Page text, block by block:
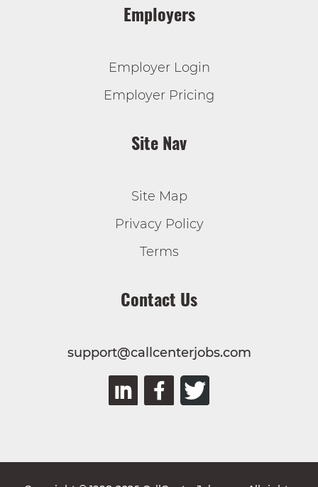
Employers
Employer Login
Employer Pricing
Site Nav
Site Map
Privacy Policy
Terms
Contact Us
support@callcenterjobs.com